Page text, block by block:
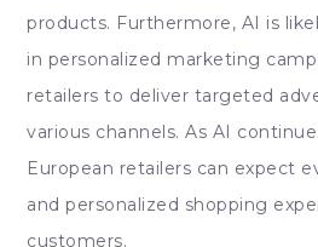
products. Furthermore, AI is
in personalized marketing
retailers to deliver targeted
various channels. As AI
European retailers can expect
and personalized shopping
customers.